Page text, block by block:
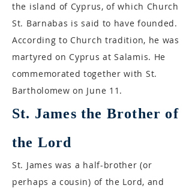
the island of Cyprus, of which Church
St. Barnabas is said to have founded.
According to Church tradition, he was
martyred on Cyprus at Salamis. He
commemorated together with St.
Bartholomew on June 11.
St. James the Brother of
the Lord
St. James was a half-brother (or
perhaps a cousin) of the Lord, and